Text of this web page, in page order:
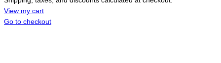
CART
View my cart
Go to checkout